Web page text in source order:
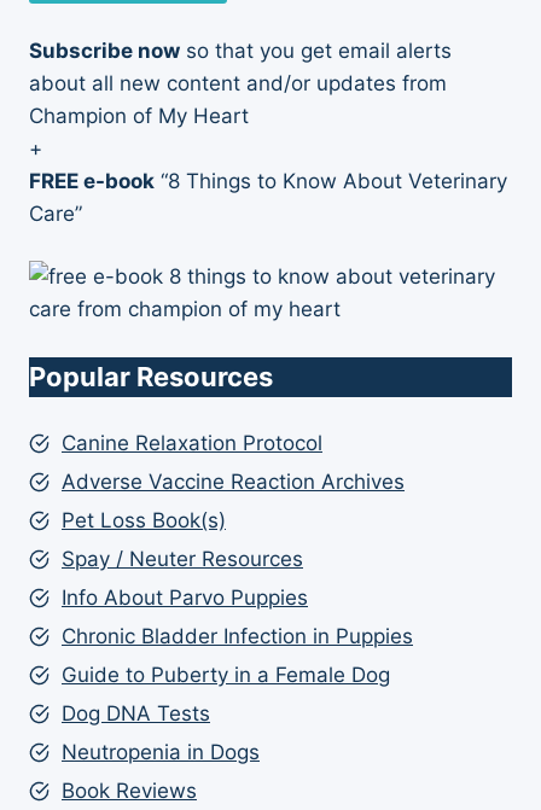
Subscribe now so that you get email alerts
about all new content and/or updates from
Champion of My Heart
+
FREE e-book “8 Things to Know About Veterinary
Care”
Popular Resources
Canine Relaxation Protocol
Adverse Vaccine Reaction Archives
Pet Loss Book(s)
Spay / Neuter Resources
Info About Parvo Puppies
Chronic Bladder Infection in Puppies
Guide to Puberty in a Female Dog
Dog DNA Tests
Neutropenia in Dogs
Book Reviews